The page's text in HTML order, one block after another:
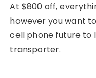
At $800 off,
however you want
cell phone future to
transporter.